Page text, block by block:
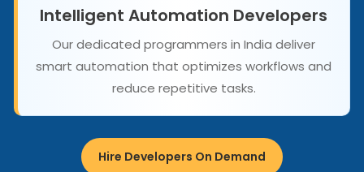
Intelligent Automation Developers
Our dedicated programmers in India deliver
smart automation that optimizes workflows and
reduce repetitive tasks.
Hire Developers On Demand